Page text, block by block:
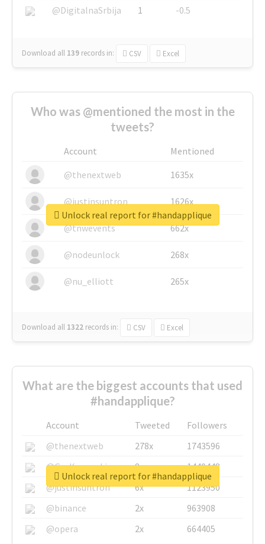
@DigitalnaSrbija
1 -0.5
Download all 139 records in: CSV Excel
Who was @mentioned the most in the
tweets?
Account
Mentioned
@thenextweb
1635x
@justinsuntron 1626x
@tnwevents 662x
@nodeunlock 268x
@nu_elliott 265x
Download all 1322 records in: CSV Excel
Unlock real report for #handapplique
What are the biggest accounts that used
#handapplique?
Account Tweeted
Followers
@thenextweb
278x
1743596
@GuyKawasaki
8x
1440448
@justinsuntron
6x
1123950
@binance
2x
963908
@opera
2x 664405
Unlock real report for #handapplique